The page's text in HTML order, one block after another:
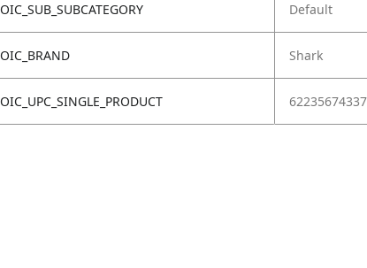
OIC_SUB_SUBCATEGORY Default
OIC_BRAND Shark
OIC_UPC_SINGLE_PRODUCT